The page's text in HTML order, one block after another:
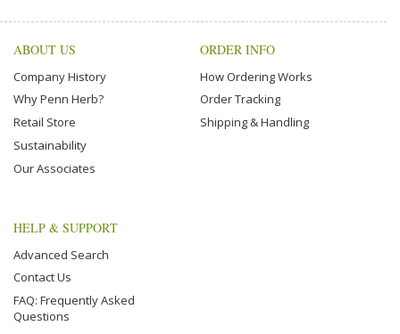
ABOUT US
Company History
Why Penn Herb?
Retail Store
Sustainability
Our Associates
ORDER INFO
How Ordering Works
Order Tracking
Shipping & Handling
HELP & SUPPORT
Advanced Search
Contact Us
FAQ: Frequently Asked
Questions